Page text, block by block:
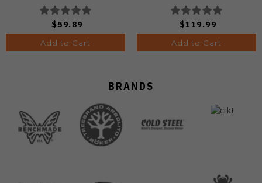
Blackwash D2 Blade
B1034H14
$59.89
Add to Cart
Point Plain Edge Satin
Finish Ki3488.29CDA2
$119.99
Add to Cart
BRANDS